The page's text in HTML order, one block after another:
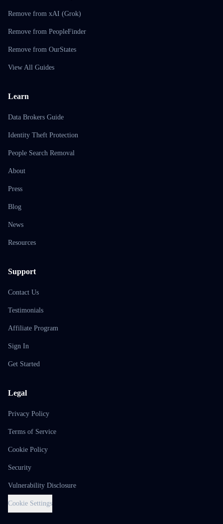
Remove from xAI (Grok)
Remove from PeopleFinder
Remove from OurStates
View All Guides
Learn
Data Brokers Guide
Identity Theft Protection
People Search Removal
About
Press
Blog
News
Resources
Support
Contact Us
Testimonials
Affiliate Program
Sign In
Get Started
Legal
Privacy Policy
Terms of Service
Cookie Policy
Security
Vulnerability Disclosure
Cookie Settings